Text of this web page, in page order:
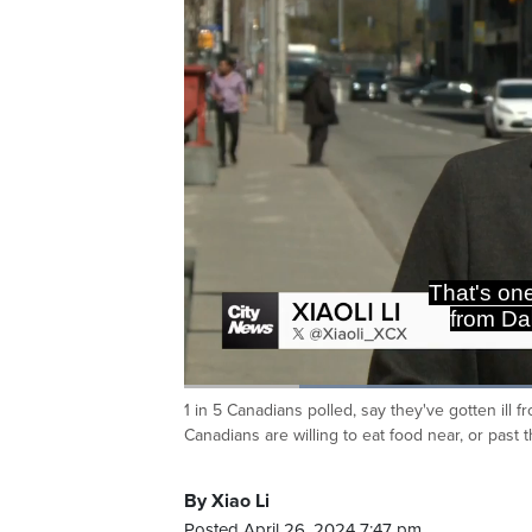
That's
from
Pause UnmuteCurrent
0:19 / Duration
2:24
Loaded:
47.97%
1 in 5 Canadians polled, say they've gotten ill
Canadians are willing to eat food near, or past
By Xiao Li